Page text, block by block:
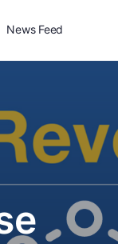
News Feed